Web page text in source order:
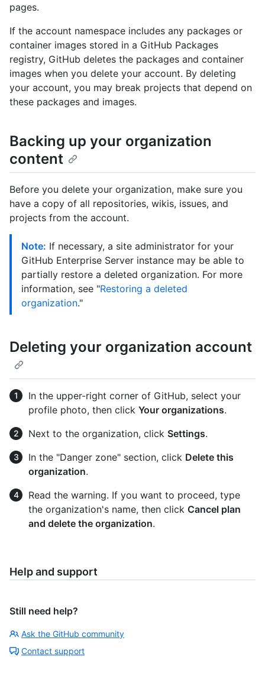
pages.
If the account namespace includes any packages or
container images stored in a GitHub Packages
registry, GitHub deletes the packages and container
images when you delete your account. By deleting
your account, you may break projects that depend on
these packages and images.
Backing up your organization
content
Before you delete your organization, make sure you
have a copy of all repositories, wikis, issues, and
projects from the account.
Note: If necessary, a site administrator for your
GitHub Enterprise Server instance may be able to
partially restore a deleted organization. For more
information, see "Restoring a deleted
organization."
Deleting your organization account
In the upper-right corner of GitHub, select your
profile photo, then click Your organizations.
Next to the organization, click Settings.
In the "Danger zone" section, click Delete this
organization.
Read the warning. If you want to proceed, type
the organization's name, then click Cancel plan
and delete the organization.
Help and support
Still need help?
Ask the GitHub community
Contact support